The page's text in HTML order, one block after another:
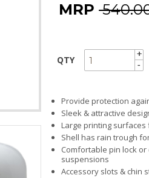
MRP ₹
QTY
+
-
+
-
Provide protection
Sleek & attractive
Large printing surfaces
Shell has rain trough
Comfortable pin lock or
suspensions
Accessory slots & chin